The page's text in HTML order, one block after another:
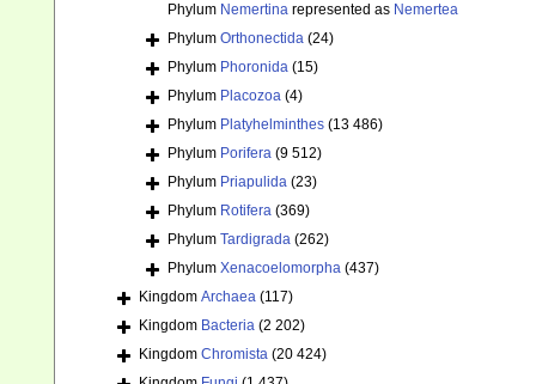
Phylum Nemertina represented as Nemertea
Phylum Orthonectida (24)
Phylum Phoronida (15)
Phylum Placozoa (4)
Phylum Platyhelminthes (13 486)
Phylum Porifera (9 512)
Phylum Priapulida (23)
Phylum Rotifera (369)
Phylum Tardigrada (262)
Phylum Xenacoelomorpha (437)
Kingdom Archaea (117)
Kingdom Bacteria (2 202)
Kingdom Chromista (20 424)